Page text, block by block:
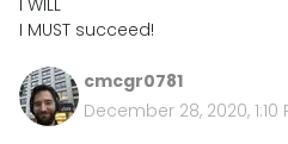
I WILL
I MUST succeed!
cmcgr0781
December 28, 2020, 1:10